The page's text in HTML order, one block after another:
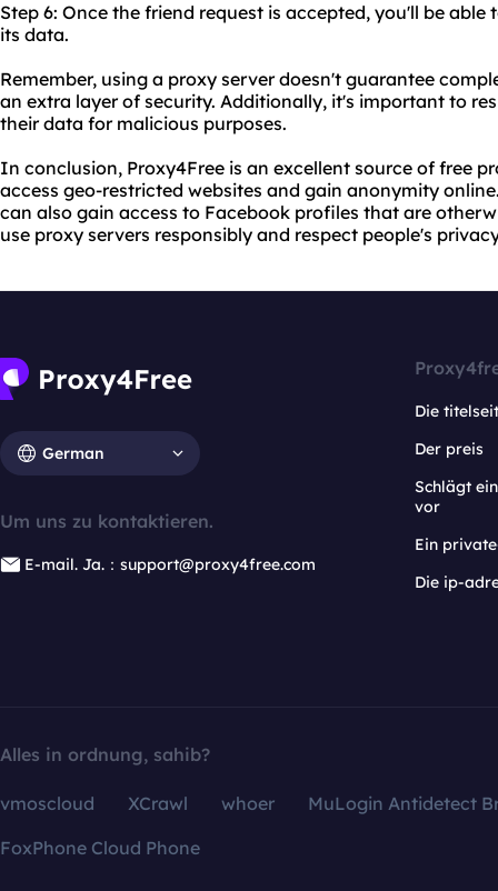
Step 6: Once the friend request is accepted, you'll be
its data.
Remember, using a proxy server doesn't guarantee
an extra layer of security. Additionally, it's important to
their data for malicious purposes.
In conclusion, Proxy4Free is an excellent source of free
access geo-restricted websites and gain anonymity
can also gain access to Facebook profiles that are
use proxy servers responsibly and respect people's
German
Um uns zu kontaktieren.
E-mail. Ja.：support@proxy4free.com
Die
Der preis
Schlägt
vor
Ein
Die ip-
Alles in ordnung, sahib?
vmoscloud XCrawl whoer
MuLogin Antidetect
FoxPhone Cloud Phone